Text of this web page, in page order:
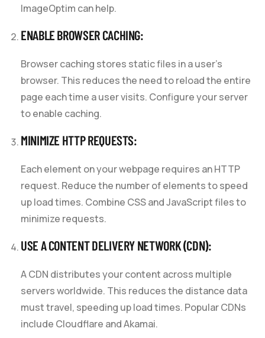
ImageOptim can help.
ENABLE BROWSER CACHING:
Browser caching stores static files in a user’s
browser. This reduces the need to reload the entire
page each time a user visits. Configure your server
to enable caching.
MINIMIZE HTTP REQUESTS:
Each element on your webpage requires an HTTP
request. Reduce the number of elements to speed
up load times. Combine CSS and JavaScript files to
minimize requests.
USE A CONTENT DELIVERY NETWORK (CDN):
A CDN distributes your content across multiple
servers worldwide. This reduces the distance data
must travel, speeding up load times. Popular CDNs
include Cloudflare and Akamai.